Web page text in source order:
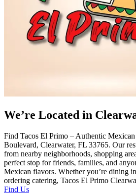
We’re Located in
Find Tacos El Primo – Authentic
Boulevard, Clearwater, FL 33765. Our
from nearby neighborhoods, shopping
perfect stop for friends, families, and
Mexican flavors. Whether you’re dining
ordering catering, Tacos El Primo
Find Us